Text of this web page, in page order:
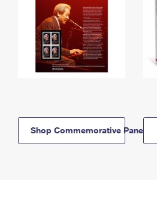
Shop Commemorative Panels